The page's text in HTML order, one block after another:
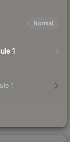
Normal
1
1